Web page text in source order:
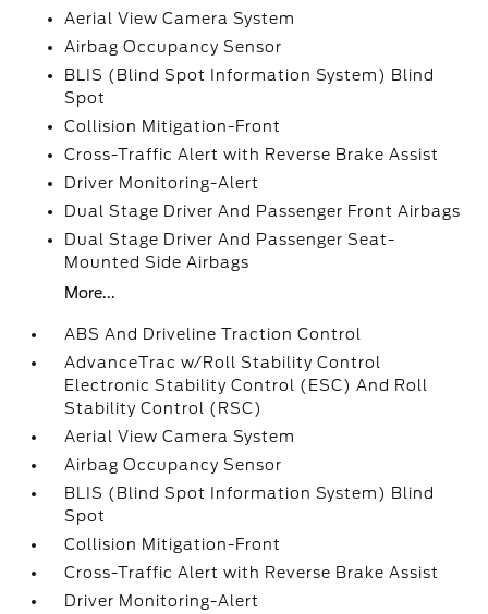
Aerial View Camera System
Airbag Occupancy Sensor
BLIS (Blind Spot Information System) Blind
Spot
Collision Mitigation-Front
Cross-Traffic Alert with Reverse Brake Assist
Driver Monitoring-Alert
Dual Stage Driver And Passenger Front Airbags
Dual Stage Driver And Passenger Seat-
Mounted Side Airbags
More...
ABS And Driveline Traction Control
AdvanceTrac w/Roll Stability Control
Electronic Stability Control (ESC) And Roll
Stability Control (RSC)
Aerial View Camera System
Airbag Occupancy Sensor
BLIS (Blind Spot Information System) Blind
Spot
Collision Mitigation-Front
Cross-Traffic Alert with Reverse Brake Assist
Driver Monitoring-Alert